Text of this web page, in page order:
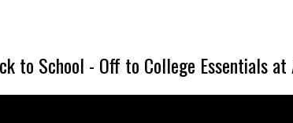
to School - Off to College Essentials at